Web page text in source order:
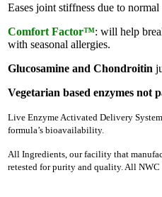
Eases joint stiffness due to
Comfort Factor™: will help
with seasonal allergies.
Glucosamine and Chondroitin
Vegetarian based enzymes not
Live Enzyme Activated Delivery
formula’s bioavailability.
All Ingredients, our facility that
retested for purity and quality. All